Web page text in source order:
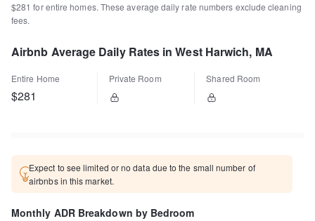
$281 for entire homes. These average daily rate numbers exclude cleaning
fees.
Airbnb Average Daily Rates in West Harwich, MA
Entire Home
$281
Private Room Shared Room
Expect to see limited or no data due to the small number of
airbnbs in this market.
Monthly ADR Breakdown by Bedroom